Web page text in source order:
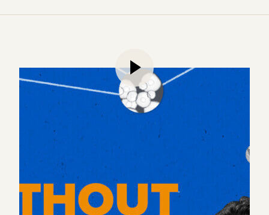
It’s been a century since the 40-hour work week was